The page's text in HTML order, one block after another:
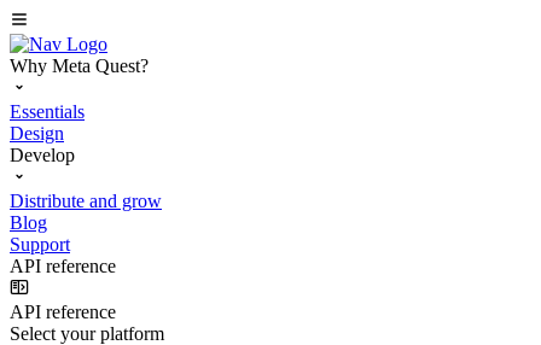
Why Meta Quest?
Essentials
Design
Develop
Distribute and grow
Blog
Support
API reference
API reference
Select your platform